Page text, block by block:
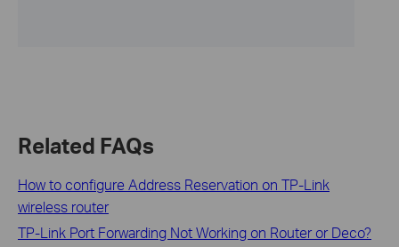
Related FAQs
How to configure Address Reservation on TP-Link
wireless router
TP-Link Port Forwarding Not Working on Router or Deco?